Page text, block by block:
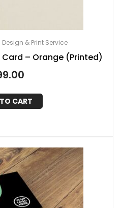
& Print Service
– Orange (Printed)
CART